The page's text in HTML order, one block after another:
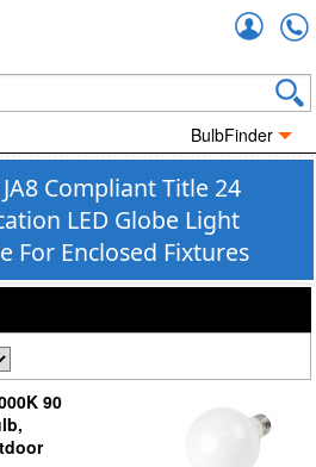
BulbFinder
Compliant Title 24
LED Globe Light
For Enclosed Fixtures
90